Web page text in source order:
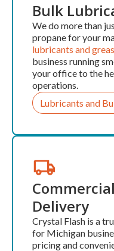
Bulk
We do more than
propane for your
lubricants and
business running
your office to the
operations.
Lubricants and
Delivery
Crystal Flash is a
for Michigan
pricing and